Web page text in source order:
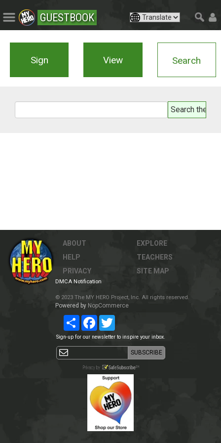
GUESTBOOK
Sign View Search
ABOUT
HELP
PRIVACY
EXPLORE
TEACHERS
SITE MAP
DMCA Notification
© 2023 The MY HERO Project, Inc. All rights reserved.
Powered by NopCommerce
Share Facebook
Sign-up for our newsletter to inspire your inbox.